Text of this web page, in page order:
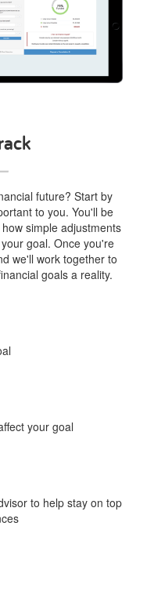
future? Start by
to you. You'll be
simple adjustments
goal. Once you're
we'll work together to
goals a reality.
your goal
to help stay on top